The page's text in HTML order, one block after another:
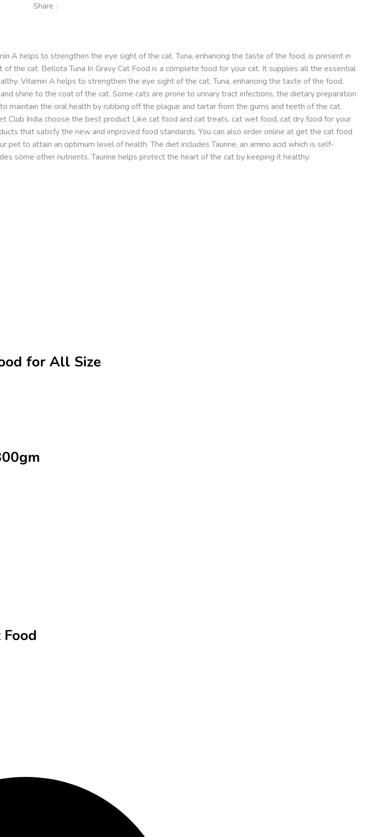
Share :
A helps to strengthen the eye sight of the cat. Tuna, enhancing the taste of the food, is present in
the cat. Bellota Tuna In Gravy Cat Food is a complete food for your cat. It supplies all the essential
Vitamin A helps to strengthen the eye sight of the cat. Tuna, enhancing the taste of the food.
shine to the coat of the cat. Some cats are prone to urinary tract infections, the dietary preparation
maintain the oral health by rubbing off the plague and tartar from the gums and teeth of the cat.
India choose the best product Like cat food and cat treats, cat wet food, cat dry food for your
that satisfy the new and improved food standards. You can also order online at get the cat food
to attain an optimum level of health. The diet includes Taurine, an amino acid which is self-
some other nutrients. Taurine helps protect the heart of the cat by keeping it healthy.
for All Size